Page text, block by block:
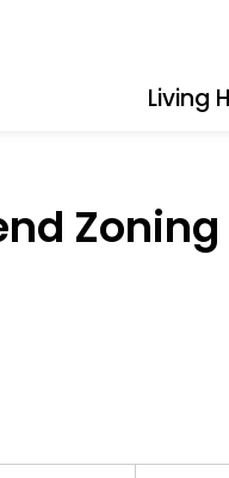
Living